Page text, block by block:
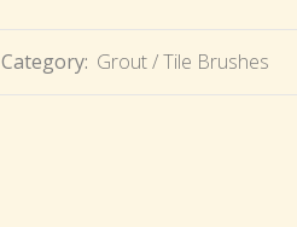
Category: Grout / Tile Brushes